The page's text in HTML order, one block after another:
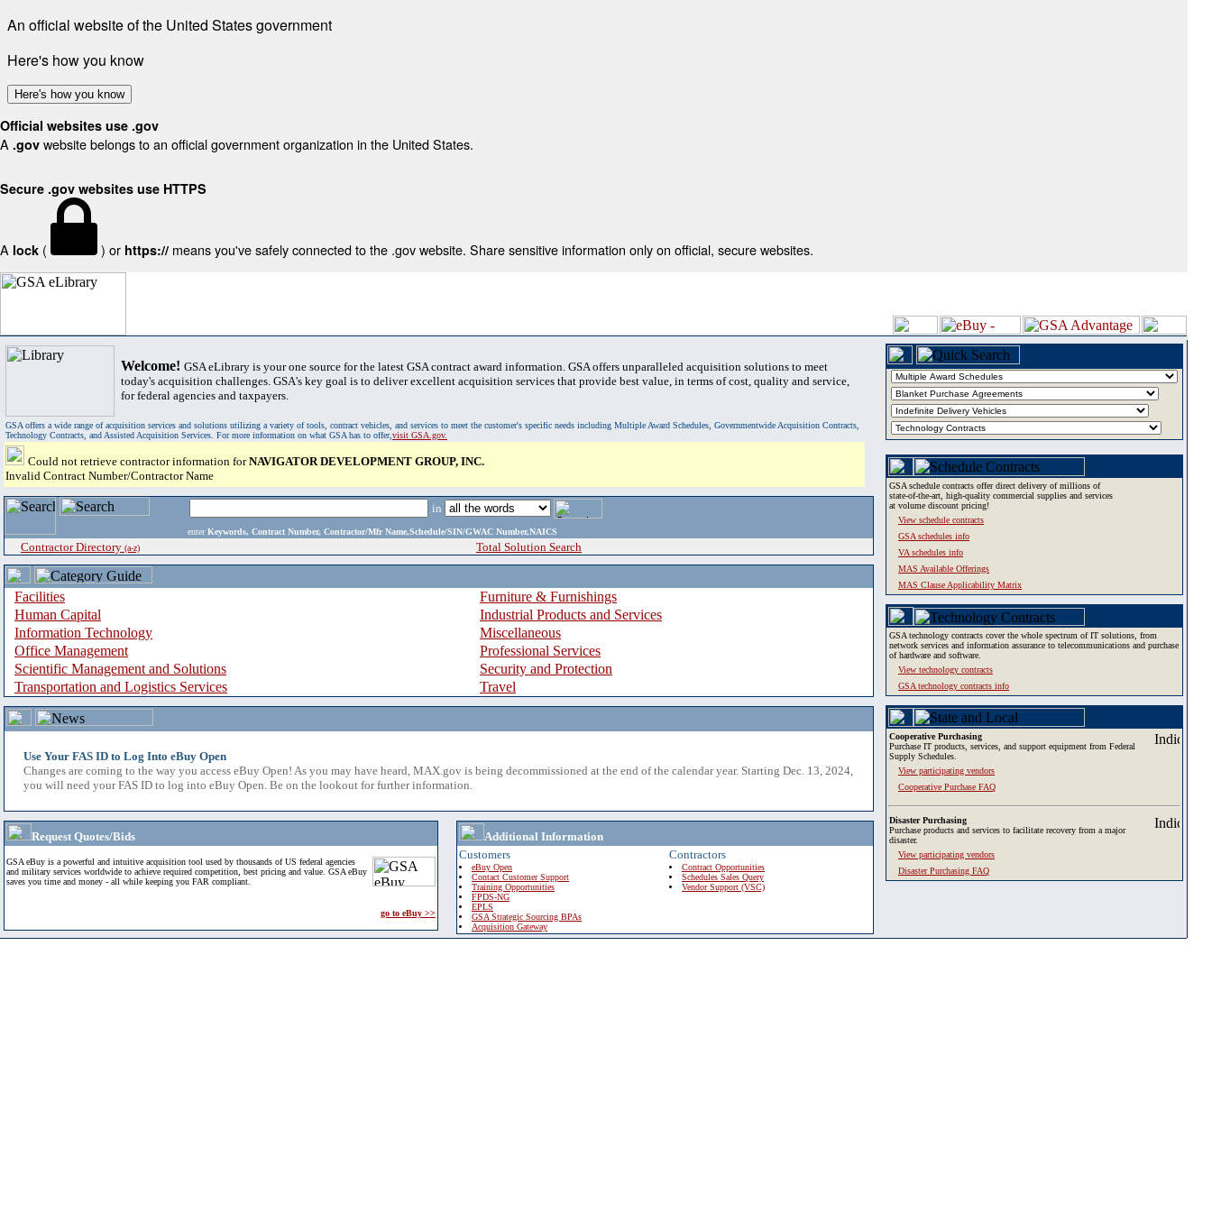
An official website of the United States government
Here's how you know
Here's how you know
Official websites use .gov
A .gov website belongs to an official government organization in the United States.
Secure .gov websites use HTTPS
A lock ( ) or https:// means you've safely connected to the .gov website. Share sensitive information only on official, secure websites.
Welcome! GSA eLibrary is your one source for the latest GSA contract award information. GSA offers unparalleled acquisition solutions to meet
today's acquisition challenges. GSA's key goal is to deliver excellent acquisition services that provide best value, in terms of cost, quality and service,
for federal agencies and taxpayers.
GSA offers a wide range of acquisition services and solutions utilizing a variety of tools, contract vehicles, and services to meet the customer's specific needs including Multiple Award Schedules, Governmentwide Acquisition Contracts,
Technology Contracts, and Assisted Acquisition Services. For more information on what GSA has to offer,visit GSA.gov.
Could not retrieve contractor information forNAVIGATOR DEVELOPMENT GROUP, INC.
Invalid Contract Number/Contractor Name
in
enter Keywords, Contract Number, Contractor/Mfr Name,Schedule/SIN/GWAC Number,NAICS
Contractor Directory (a-z) Total Solution Search
Facilities
Furniture & Furnishings
Human Capital
Industrial Products and Services
Information Technology
Miscellaneous
Office Management
Professional Services
Scientific Management and Solutions
Security and Protection
Transportation and Logistics Services
Travel
Use Your FAS ID to Log Into eBuy Open
Changes are coming to the way you access eBuy Open! As you may have heard, MAX.gov is being decommissioned at the end of the calendar year. Starting Dec. 13, 2024,
you will need your FAS ID to log into eBuy Open. Be on the lookout for further information.
Request Quotes/Bids
GSA eBuy is a powerful and intuitive acquisition tool used by thousands of US federal agencies
and military services worldwide to achieve required competition, best pricing and value. GSA eBuy
saves you time and money - all while keeping you FAR compliant.
go to eBuy >>
Additional Information
Customers
eBuy Open
Contact Customer Support
Training Opportunities
FPDS-NG
EPLS
GSA Strategic Sourcing BPAs
Acquisition Gateway
Contractors
Contract Opportunities
Schedules Sales Query
Vendor Support (VSC)
GSA schedule contracts offer direct delivery of millions of
state-of-the-art, high-quality commercial supplies and services
at volume discount pricing!
View schedule contracts
GSA schedules info
VA schedules info
MAS Available Offerings
MAS Clause Applicability Matrix
GSA technology contracts cover the whole spectrum of IT solutions, from
network services and information assurance to telecommunications and purchase
of hardware and software.
View technology contracts
GSA technology contracts info
Cooperative Purchasing
Purchase IT products, services, and support equipment from Federal
Supply Schedules.
View participating vendors
Cooperative Purchase FAQ
Disaster Purchasing
Purchase products and services to facilitate recovery from a major
disaster.
View participating vendors
Disaster Purchasing FAQ